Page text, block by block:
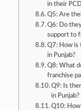
in their
Q5: Are
Q6: Do
support to
Q7: How is
in Punjab?
Q8: What
franchise
Q9: Is
in Punjab?
Q10: How